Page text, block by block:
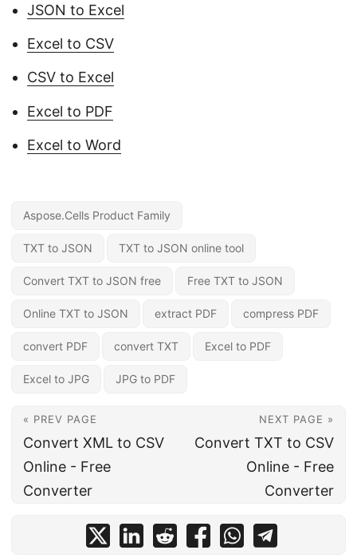
JSON to Excel
Excel to CSV
CSV to Excel
Excel to PDF
Excel to Word
Aspose.Cells Product Family
TXT to JSON TXT to JSON online tool
Convert TXT to JSON free Free TXT to JSON
Online TXT to JSON extract PDF compress PDF
convert PDF convert TXT Excel to PDF
Excel to JPG JPG to PDF
« PREV PAGE
Convert XML to CSV
Online - Free
Converter
NEXT PAGE »
Convert TXT to CSV
Online - Free
Converter